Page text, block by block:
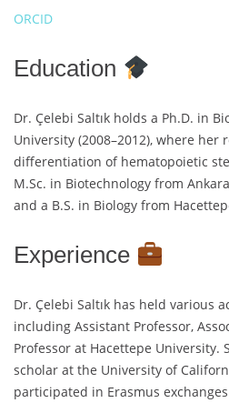
ORCID
Education
Dr. Çelebi Saltık holds a Ph.D. in
University (2008–2012), where her
differentiation of hematopoietic
M.Sc. in Biotechnology from
and a B.S. in Biology from
Experience
Dr. Çelebi Saltık has held various
including Assistant Professor,
Professor at Hacettepe University.
scholar at the University of
participated in Erasmus